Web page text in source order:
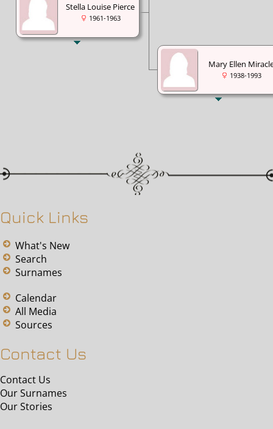
Stella Louise Pierce
1961-1963
Mary Ellen
1938-1993
Quick Links
What's New
Search
Surnames
Calendar
All Media
Sources
Contact Us
Contact Us
Our Surnames
Our Stories